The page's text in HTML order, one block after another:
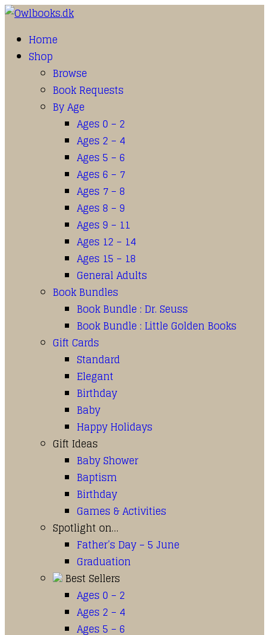
Home
Shop
Browse
Book Requests
By Age
Ages 0 – 2
Ages 2 – 4
Ages 5 – 6
Ages 6 – 7
Ages 7 – 8
Ages 8 – 9
Ages 9 – 11
Ages 12 – 14
Ages 15 – 18
General Adults
Book Bundles
Book Bundle : Dr. Seuss
Book Bundle : Little Golden Books
Gift Cards
Standard
Elegant
Birthday
Baby
Happy Holidays
Gift Ideas
Baby Shower
Baptism
Birthday
Games & Activities
Spotlight on…
Father’s Day – 5 June
Graduation
Best Sellers
Ages 0 – 2
Ages 2 – 4
Ages 5 – 6